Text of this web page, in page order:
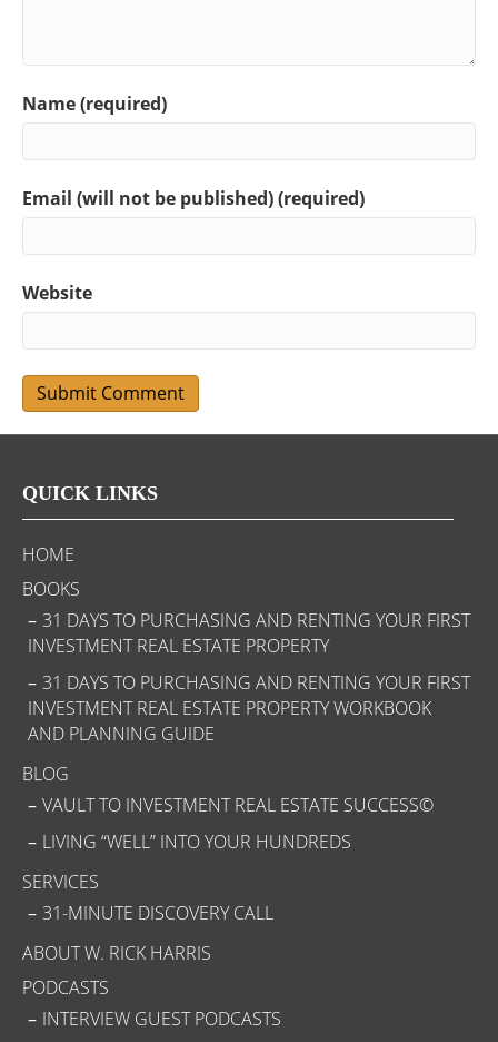
Name (required)
Email (will not be published) (required)
Website
QUICK LINKS
HOME
BOOKS
31 DAYS TO PURCHASING AND RENTING YOUR FIRST
INVESTMENT REAL ESTATE PROPERTY
31 DAYS TO PURCHASING AND RENTING YOUR FIRST
INVESTMENT REAL ESTATE PROPERTY WORKBOOK
AND PLANNING GUIDE
BLOG
VAULT TO INVESTMENT REAL ESTATE SUCCESS©
LIVING “WELL” INTO YOUR HUNDREDS
SERVICES
31-MINUTE DISCOVERY CALL
ABOUT W. RICK HARRIS
PODCASTS
INTERVIEW GUEST PODCASTS